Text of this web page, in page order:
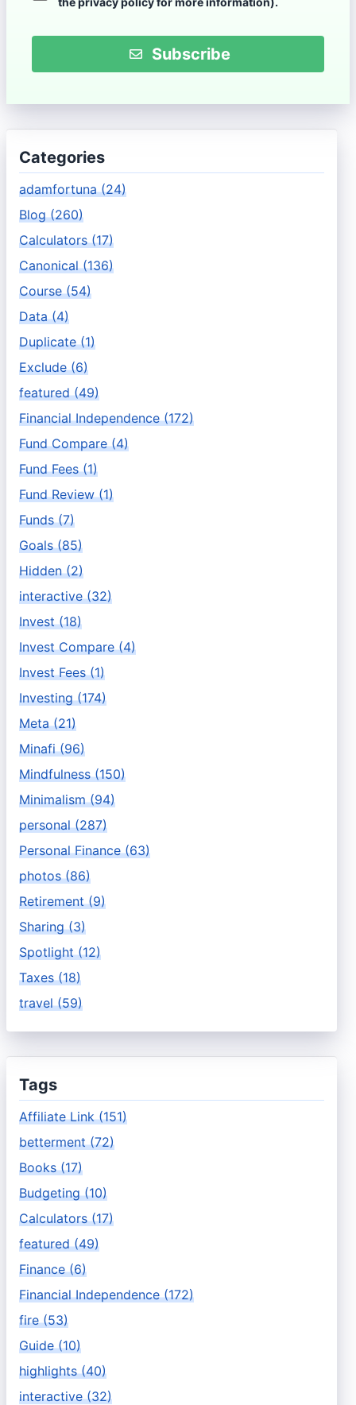
Subscribe
Categories
adamfortuna (24)
Blog (260)
Calculators (17)
Canonical (136)
Course (54)
Data (4)
Duplicate (1)
Exclude (6)
featured (49)
Financial Independence (172)
Fund Compare (4)
Fund Fees (1)
Fund Review (1)
Funds (7)
Goals (85)
Hidden (2)
interactive (32)
Invest (18)
Invest Compare (4)
Invest Fees (1)
Investing (174)
Meta (21)
Minafi (96)
Mindfulness (150)
Minimalism (94)
personal (287)
Personal Finance (63)
photos (86)
Retirement (9)
Sharing (3)
Spotlight (12)
Taxes (18)
travel (59)
Tags
Affiliate Link (151)
betterment (72)
Books (17)
Budgeting (10)
Calculators (17)
featured (49)
Finance (6)
Financial Independence (172)
fire (53)
Guide (10)
highlights (40)
interactive (32)